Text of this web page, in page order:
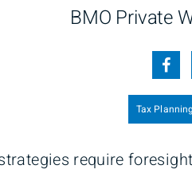
BMO Private
Tax Planning
require